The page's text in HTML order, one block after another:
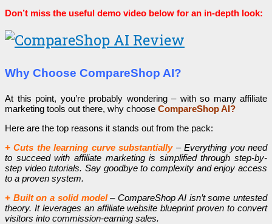
Don’t miss the useful demo video below for an in-depth look:
Why Choose CompareShop AI?
At this point, you’re probably wondering – with so many affiliate
marketing tools out there, why choose CompareShop AI?
Here are the top reasons it stands out from the pack:
+ Cuts the learning curve substantially– Everything you need
to succeed with affiliate marketing is simplified through step-by-
step video tutorials. Say goodbye to complexity and enjoy access
to a proven system.
+ Built on a solid model– CompareShop AI isn’t some untested
theory. It leverages an affiliate website blueprint proven to convert
visitors into commission-earning sales.